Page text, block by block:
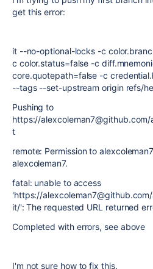
get this error:
it --no-optional-locks -c
c color.status=false -c
core.quotepath=false -c
--tags --set-upstream origin refs/
Pushing to
https://
t
remote: Permission to
alexcoleman7.
fatal: unable to access
'https://
it/': The requested URL returned
Completed with errors, see above
I'm not sure how to fix this.